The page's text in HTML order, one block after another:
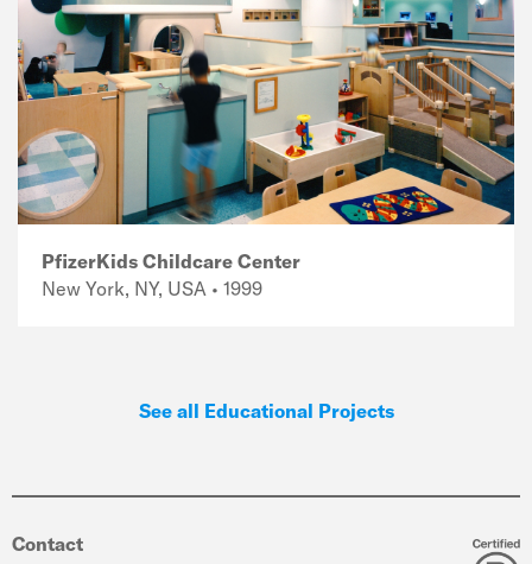
PfizerKids Childcare Center
New York, NY, USA • 1999
See all Educational Projects
Contact